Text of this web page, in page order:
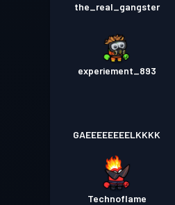
the_real_gangster
experiement_893
GAEEEEEEEELKKKK
Technoflame